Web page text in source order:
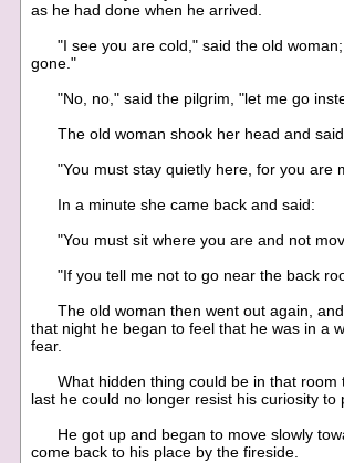
as he had done when he arrived.
"I see you are cold," said the old woman;
gone."
"No, no," said the pilgrim, "let me go
The old woman shook her head and
"You must stay quietly here, for you are
In a minute she came back and said:
"You must sit where you are and not
"If you tell me not to go near the back
The old woman then went out again, and
that night he began to feel that he was in a
fear.
What hidden thing could be in that room
last he could no longer resist his curiosity to
He got up and began to move slowly
come back to his place by the fireside.